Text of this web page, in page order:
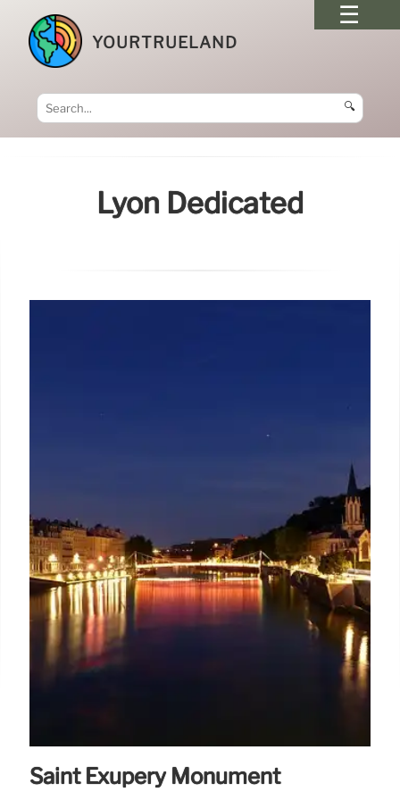
YOURTRUELAND
🔍
Lyon Dedicated
Saint Exupéry Monument